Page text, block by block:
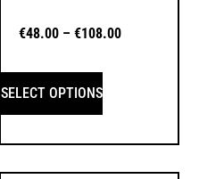
€48.00 – €108.00
SELECT OPTIONS